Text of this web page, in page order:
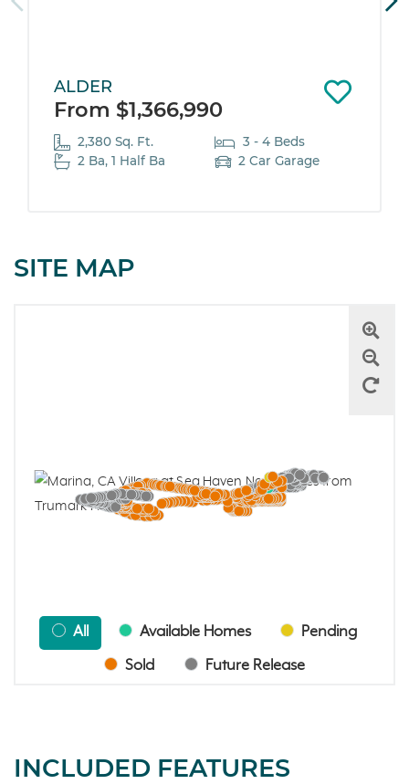
ALDER
From $1,366,990
2,380 Sq. Ft.
3 - 4 Beds
2 Ba, 1 Half Ba
2 Car Garage
SITE MAP
All Available Homes
Pending
Sold
Future Release
INCLUDED FEATURES